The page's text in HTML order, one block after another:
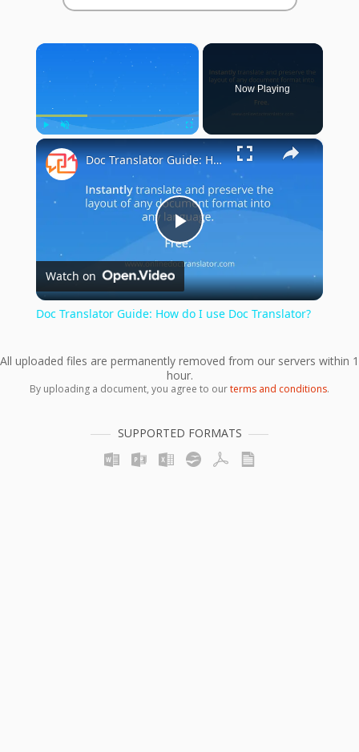
×
Play Unmute Fullscreen
Now Playing
×
Play
Video
Doc Translator Guide: How do I use Doc Translator?
Watch on
Doc Translator Guide: How do I use Doc Translator?
All uploaded files are permanently removed from our servers within 1
hour.
By uploading a document, you agree to ourterms and conditions.
SUPPORTED FORMATS